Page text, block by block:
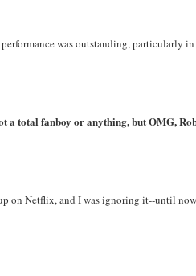
was outstanding, particularly
a total fanboy or anything, but OMG,
on Netflix, and I was ignoring it--until